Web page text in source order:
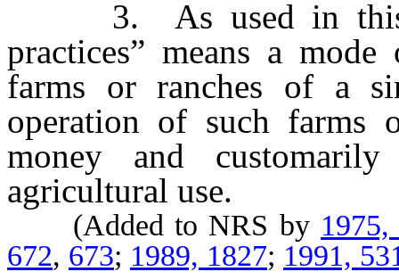
3. As used in this
practices” means a
farms or ranches of a
operation of such farms
money and
agricultural use.
(Added to NRS by
672, 673; 1989, 1827; 1991,